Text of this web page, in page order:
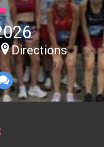
Directions